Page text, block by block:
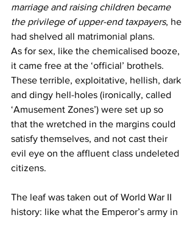
marriage and raising children became
the privilege of upper-end taxpayers, he
had shelved all matrimonial plans.
As for sex, like the chemicalised booze,
it came free at the ‘official’ brothels.
These terrible, exploitative, hellish, dark
and dingy hell-holes (ironically, called
‘Amusement Zones’) were set up so
that the wretched in the margins could
satisfy themselves, and not cast their
evil eye on the affluent class undeleted
citizens.
The leaf was taken out of World War II
history: like what the Emperor’s army in